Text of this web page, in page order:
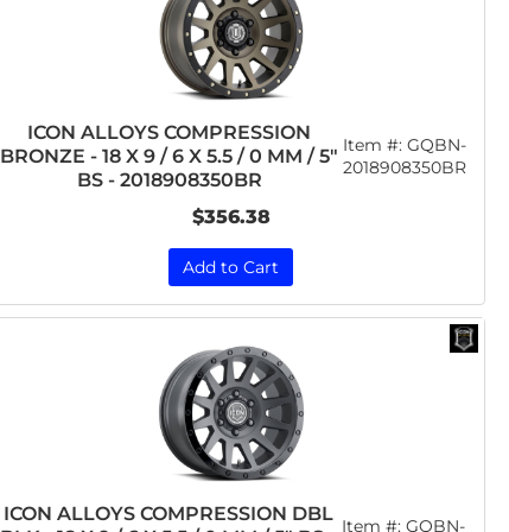
ICON ALLOYS COMPRESSION
BRONZE - 18 X 9 / 6 X 5.5 / 0 MM / 5"
BS - 2018908350BR
Item #: GQBN-
2018908350BR
$356.38
Add to Cart
ICON ALLOYS COMPRESSION DBL
Item #: GQBN-